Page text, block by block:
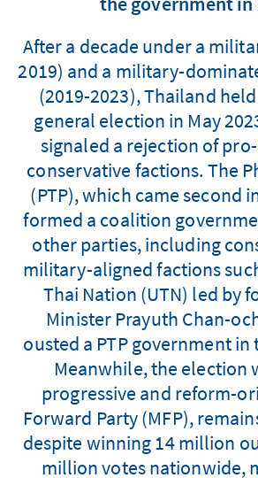
After a decade under a
2019) and a military-
(2019-2023), Thailand
general election in May
signaled a rejection of
conservative factions. The
(PTP), which came second
formed a coalition
other parties, including
military-aligned factions
Thai Nation (UTN) led by
Minister Prayuth Chan-
ousted a PTP government in
Meanwhile, the election
progressive and reform-
Forward Party (MFP),
despite winning 14 million
million votes nationwide,